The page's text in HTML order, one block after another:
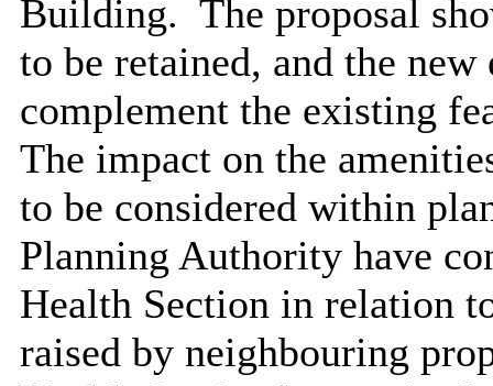
Building. The proposal
to be retained, and the new
complement the existing
The impact on the
to be considered within
Planning Authority have
Health Section in relation
raised by neighbouring